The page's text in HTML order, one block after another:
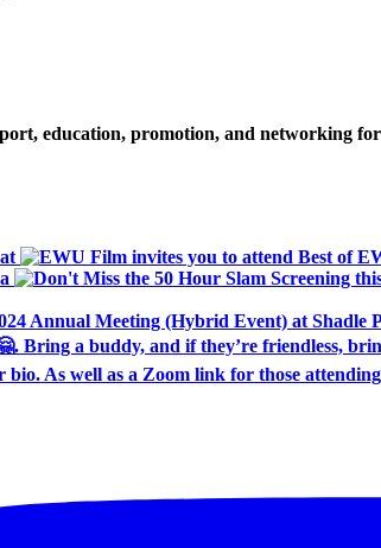
education, promotion, and networking